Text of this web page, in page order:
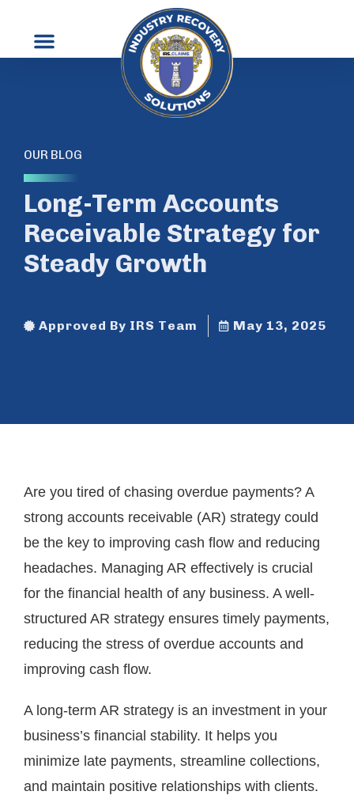
OUR BLOG
Long-Term Accounts
Receivable Strategy for
Steady Growth
Approved By IRS Team May 13, 2025
Are you tired of chasing overdue payments? A
strong accounts receivable (AR) strategy could
be the key to improving cash flow and reducing
headaches. Managing AR effectively is crucial
for the financial health of any business. A well-
structured AR strategy ensures timely payments,
reducing the stress of overdue accounts and
improving cash flow.
A long-term AR strategy is an investment in your
business’s financial stability. It helps you
minimize late payments, streamline collections,
and maintain positive relationships with clients.